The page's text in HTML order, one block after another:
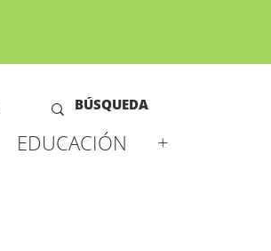
EDUCACIÓN
+